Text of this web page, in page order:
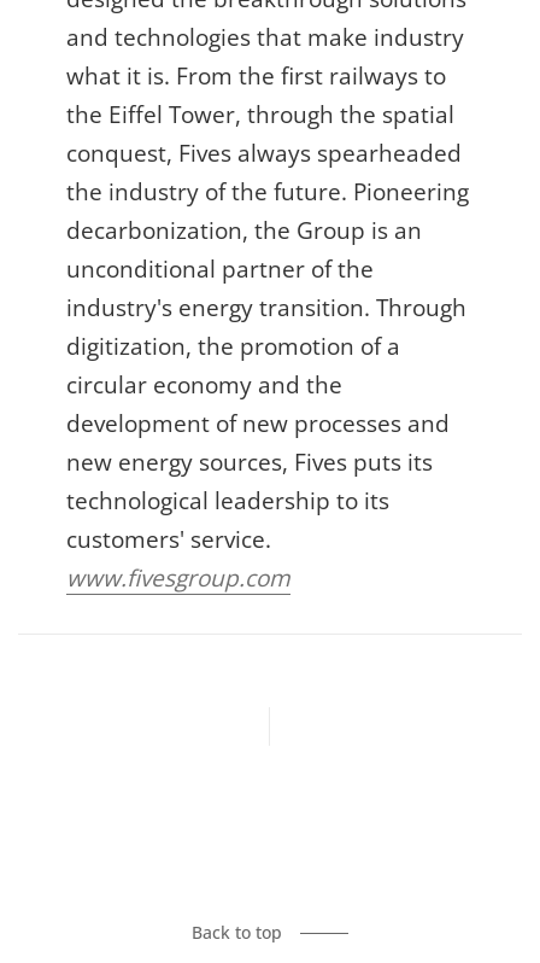
and technologies that make industry
what it is. From the first railways to
the Eiffel Tower, through the spatial
conquest, Fives always spearheaded
the industry of the future. Pioneering
decarbonization, the Group is an
unconditional partner of the
industry's energy transition. Through
digitization, the promotion of a
circular economy and the
development of new processes and
new energy sources, Fives puts its
technological leadership to its
customers' service.
www.fivesgroup.com
Back to top